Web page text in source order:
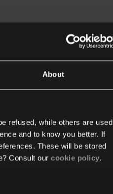
About
refused, while others are used
and to know you better. If
These will be stored
Consult our cookie policy.